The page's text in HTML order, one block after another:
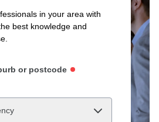
in your area with
best knowledge and
or postcode